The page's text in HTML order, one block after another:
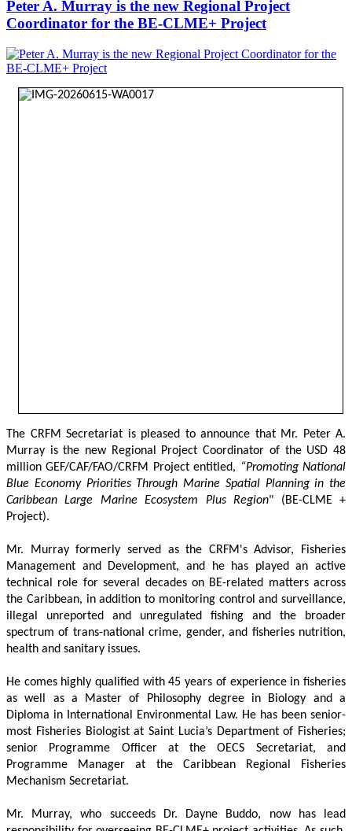
Peter A. Murray is the new Regional Project
Coordinator for the BE-CLME+ Project
The CRFM Secretariat is pleased to announce that Mr. Peter A.
Murray is the new Regional Project Coordinator of the USD 48
million GEF/CAF/FAO/CRFM Project entitled, “Promoting National
Blue Economy Priorities Through Marine Spatial Planning in the
Caribbean Large Marine Ecosystem Plus Region" (BE-CLME +
Project).
Mr. Murray formerly served as the CRFM's Advisor, Fisheries
Management and Development, and he has played an active
technical role for several decades on BE-related matters across
the Caribbean, in addition to monitoring control and surveillance,
illegal unreported and unregulated fishing and the broader
spectrum of trans-national crime, gender, and fisheries nutrition,
health and sanitary issues.
He comes highly qualified with 45 years of experience in fisheries
as well as a Master of Philosophy degree in Biology and a
Diploma in International Environmental Law. He has been senior-
most Fisheries Biologist at Saint Lucia’s Department of Fisheries;
senior Programme Officer at the OECS Secretariat, and
Programme Manager at the Caribbean Regional Fisheries
Mechanism Secretariat.
Mr. Murray, who succeeds Dr. Dayne Buddo, now has lead